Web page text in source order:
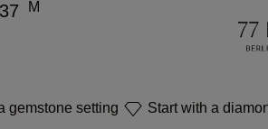
37
M
gemstone setting Start with a